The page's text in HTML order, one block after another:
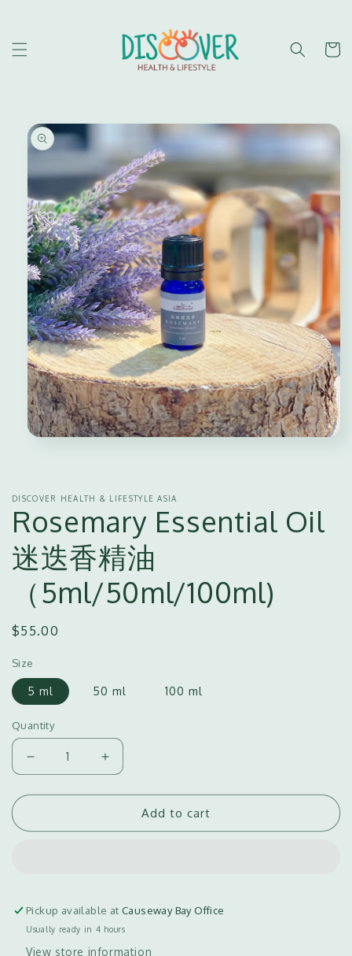
Cart
Skip to
product
information
modal
DISCOVER HEALTH & LIFESTYLE ASIA
Rosemary Essential Oil
迷迭香精油
（5ml/50ml/100ml)
Regular
$55.00
Size
5 ml 50 ml 100 ml
Quantity
Decrease
for
Essential
香
精
油
Increase
for
Rosemary
Essential
香
精
Add to cart
Pickup available atCauseway Bay Office
Usually ready in 4 hours
View store information